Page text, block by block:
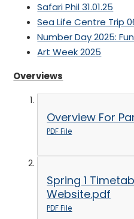
Safari Phil 31.01.25
Sea Life Centre Trip
Number Day 2025:
Art Week 2025
Overviews
Overview For
PDF File
Spring 1
Website.pdf
PDF File